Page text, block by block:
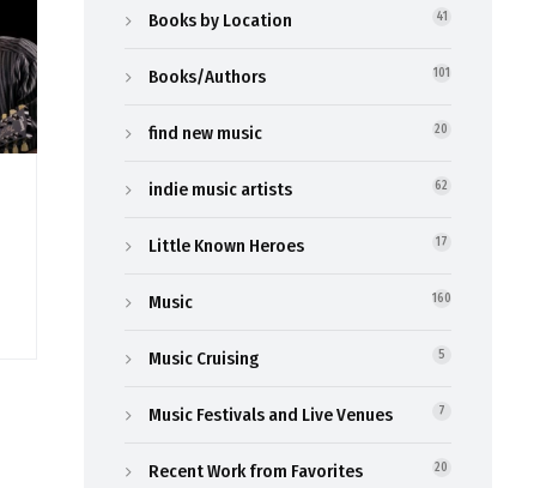
Books by Location 41
Books/Authors 101
find new music 20
indie music artists 62
Little Known Heroes 17
Music 160
Music Cruising 5
Music Festivals and Live Venues 7
Recent Work from Favorites 20